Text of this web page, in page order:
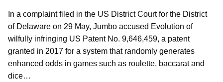
In a complaint filed in the US District Court for the District
of Delaware on 29 May, Jumbo accused Evolution of
wilfully infringing US Patent No. 9,646,459, a patent
granted in 2017 for a system that randomly generates
enhanced odds in games such as roulette, baccarat and
dice…